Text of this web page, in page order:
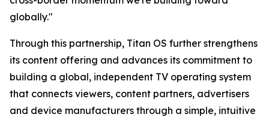
globally."
Through this partnership, Titan OS further strengthens
its content offering and advances its commitment to
building a global, independent TV operating system
that connects viewers, content partners, advertisers
and device manufacturers through a simple, intuitive